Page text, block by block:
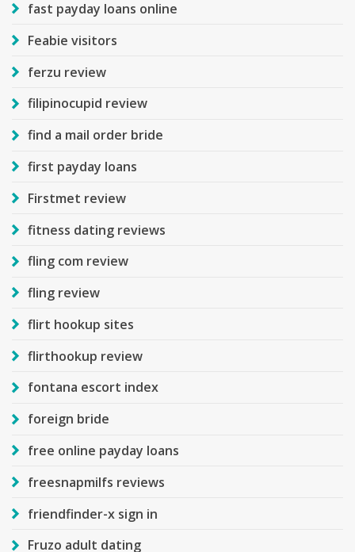
fast payday loans online
Feabie visitors
ferzu review
filipinocupid review
find a mail order bride
first payday loans
Firstmet review
fitness dating reviews
fling com review
fling review
flirt hookup sites
flirthookup review
fontana escort index
foreign bride
free online payday loans
freesnapmilfs reviews
friendfinder-x sign in
Fruzo adult dating